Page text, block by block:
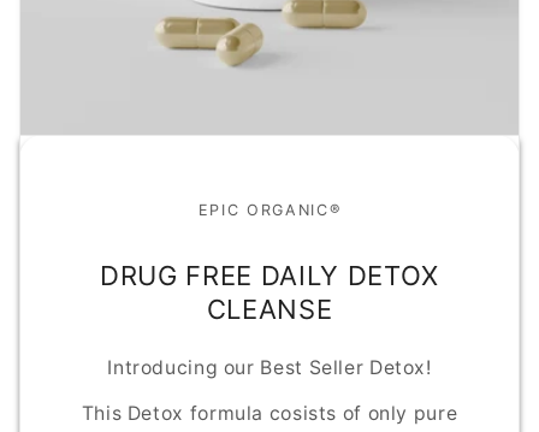
EPIC ORGANIC®
DRUG FREE DAILY DETOX
CLEANSE
Introducing our Best Seller Detox!
This Detox formula cosists of only pure